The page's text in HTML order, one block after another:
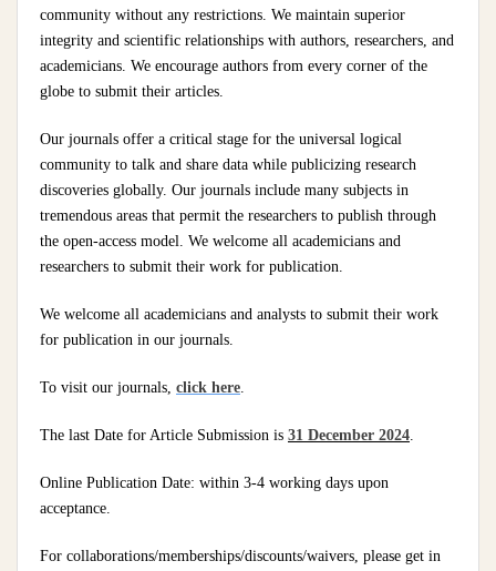
community without any restrictions. We maintain superior
integrity and scientific relationships with authors, researchers, and
academicians. We encourage authors from every corner of the
globe to submit their articles.
Our journals offer a critical stage for the universal logical
community to talk and share data while publicizing research
discoveries globally. Our journals include many subjects in
tremendous areas that permit the researchers to publish through
the open-access model. We welcome all academicians and
researchers to submit their work for publication.
We welcome all academicians and analysts to submit their work
for publication in our journals.
To visit our journals, click here.
The last Date for Article Submission is 31 December 2024.
Online Publication Date: within 3-4 working days upon
acceptance.
For collaborations/memberships/discounts/waivers, please get in